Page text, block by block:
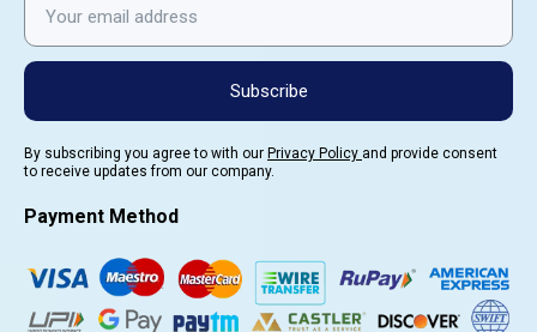
Subscribe
By subscribing you agree to with our Privacy Policy and provide consent
to receive updates from our company.
Payment Method